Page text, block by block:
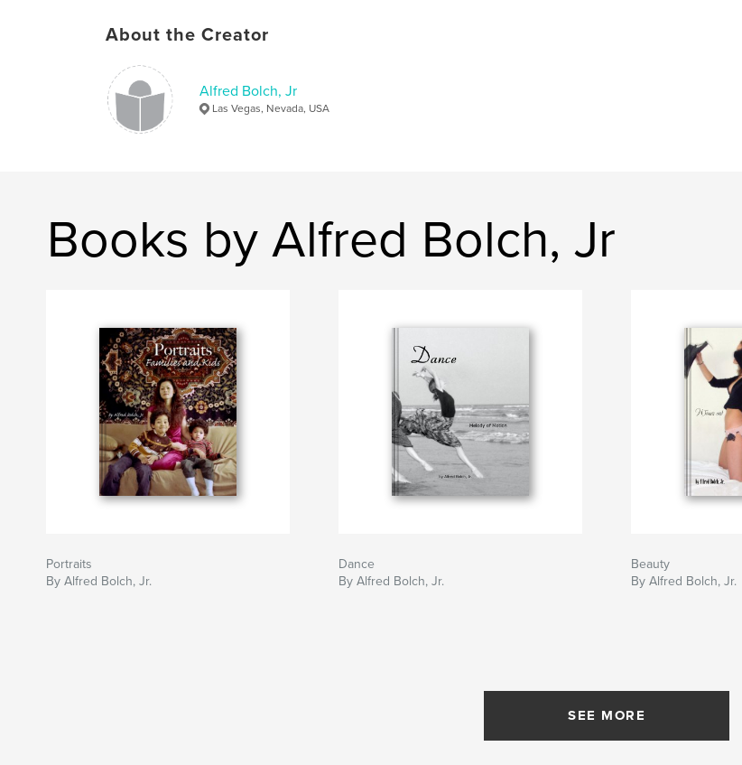
About the Creator
Alfred Bolch, Jr
Las Vegas, Nevada, USA
Books by Alfred Bolch, Jr
Portraits
By Alfred Bolch, Jr.
Dance
By Alfred Bolch, Jr.
Beauty
By Alfred Bolch, Jr.
SEE MORE